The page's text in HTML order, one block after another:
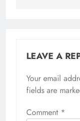
LEAVE A
Your email
fields are
Comment *